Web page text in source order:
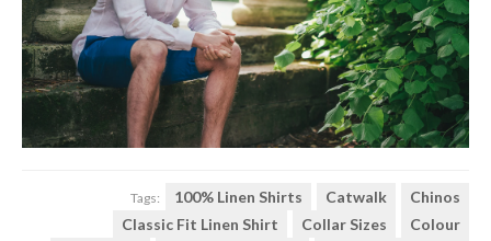
Tags: 100% Linen Shirts Catwalk
Chinos
Classic Fit Linen Shirt
Collar Sizes
Colour